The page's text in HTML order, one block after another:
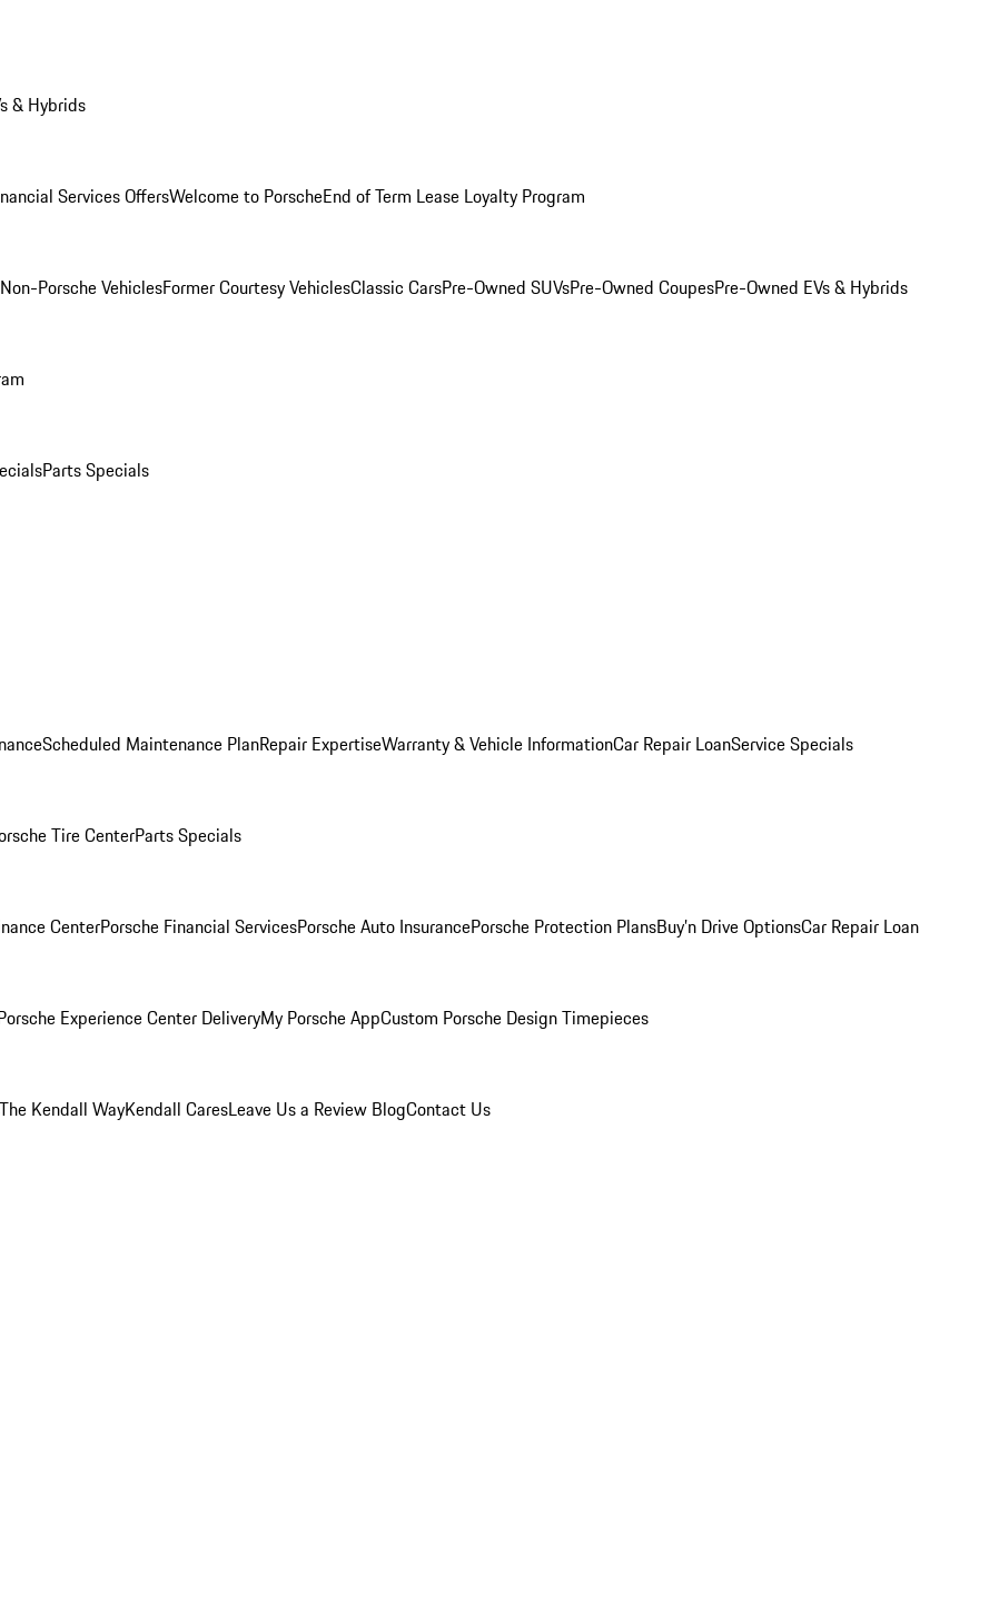
& Hybrids
Services OffersWelcome to PorscheEnd of Term Lease Loyalty Program
Non-Porsche VehiclesFormer Courtesy VehiclesClassic CarsPre-Owned SUVsPre-Owned CoupesPre-Owned EVs & Hybrids
Parts Specials
Scheduled Maintenance PlanRepair ExpertiseWarranty & Vehicle InformationCar Repair LoanService Specials
Tire CenterParts Specials
CenterPorsche Financial ServicesPorsche Auto InsurancePorsche Protection PlansBuy’n Drive OptionsCar Repair Loan
Experience Center DeliveryMy Porsche AppCustom Porsche Design Timepieces
The Kendall WayKendall CaresLeave Us a Review BlogContact Us